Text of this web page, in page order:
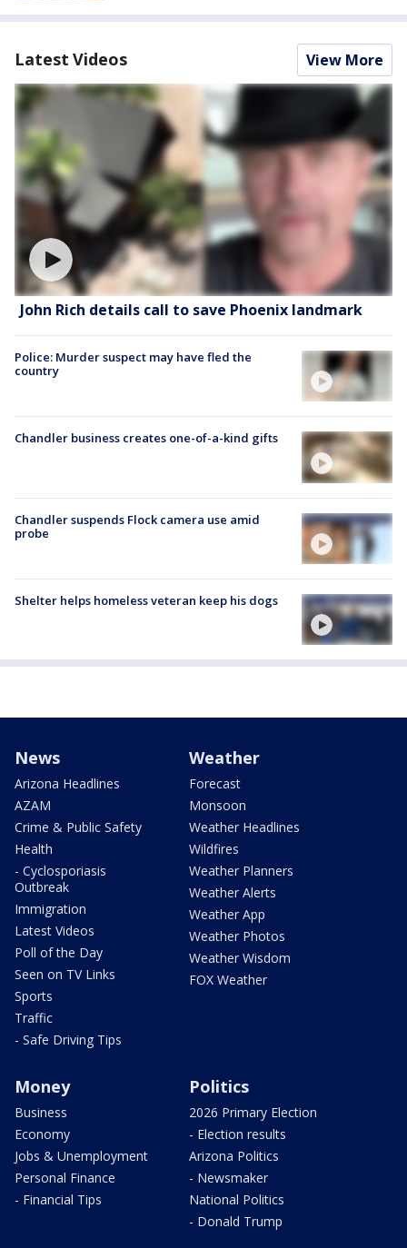
Latest Videos View More
John Rich details call to save Phoenix landmark
Police: Murder suspect may have fled the
country
Chandler business creates one-of-a-kind gifts
Chandler suspends Flock camera use amid
probe
Shelter helps homeless veteran keep his dogs
News
Arizona Headlines
AZAM
Crime & Public Safety
Health
- Cyclosporiasis
Outbreak
Immigration
Latest Videos
Poll of the Day
Seen on TV Links
Sports
Traffic
- Safe Driving Tips
Weather
Forecast
Monsoon
Weather Headlines
Wildfires
Weather Planners
Weather Alerts
Weather App
Weather Photos
Weather Wisdom
FOX Weather
Money
Business
Economy
Jobs & Unemployment
Personal Finance
- Financial Tips
Politics
2026 Primary Election
- Election results
Arizona Politics
- Newsmaker
National Politics
- Donald Trump